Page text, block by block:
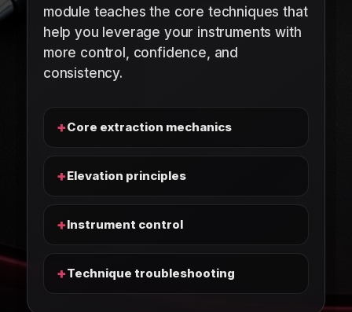
module teaches the core techniques that
help you leverage your instruments with
more control, confidence, and
consistency.
+Core extraction mechanics
+Elevation principles
+Instrument control
+Technique troubleshooting